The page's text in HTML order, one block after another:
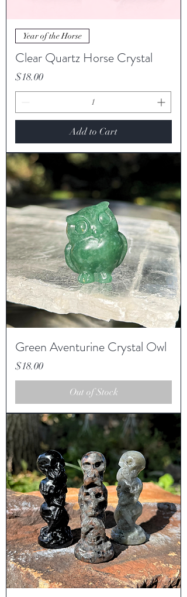
Year of the Horse
Clear Quartz Horse Crystal
Price
$18.00
Add to Cart
Green Aventurine Crystal Owl
Price
$18.00
Out of Stock